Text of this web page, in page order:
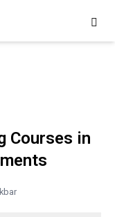
Courses in